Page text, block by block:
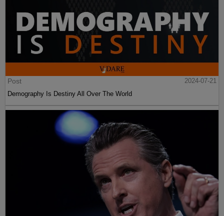
Post
2024-07-21
Demography Is Destiny All Over The World